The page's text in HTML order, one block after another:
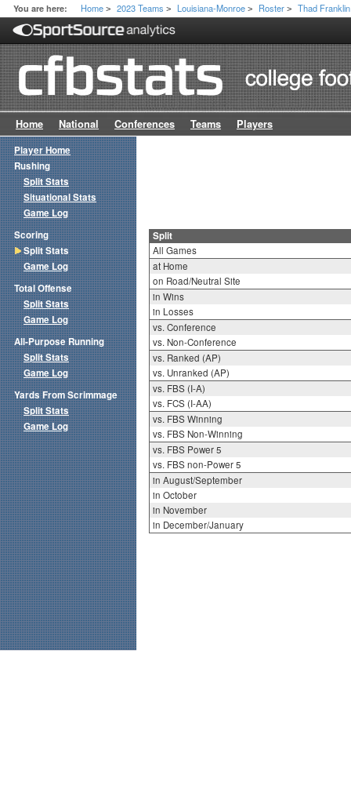
You are here: Home > 2023 Teams > Louisiana-Monroe > Roster > Thad
Home National Conferences Teams Players
Split
All Games
at Home
on Road/Neutral Site
in Wins
in Losses
vs. Conference
vs. Non-Conference
vs. Ranked (AP)
vs. Unranked (AP)
vs. FBS (I-A)
vs. FCS (I-AA)
vs. FBS Winning
vs. FBS Non-Winning
vs. FBS Power 5
vs. FBS non-Power 5
in August/September
in October
in November
in December/January
Player Home
Rushing
Split Stats
Situational Stats
Game Log
Scoring
Split Stats
Game Log
Total Offense
Split Stats
Game Log
All-Purpose Running
Split Stats
Game Log
Yards From Scrimmage
Split Stats
Game Log